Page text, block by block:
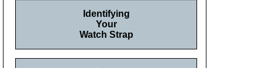
Identifying
Your
Watch Strap